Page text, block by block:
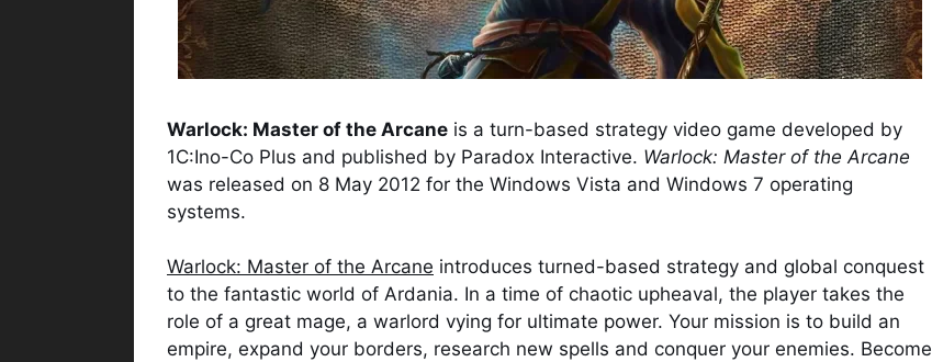
Warlock: Master of the Arcane is a turn-based strategy video game developed by
1C:Ino-Co Plus and published by Paradox Interactive. Warlock: Master of the Arcane
was released on 8 May 2012 for the Windows Vista and Windows 7 operating
systems.
Warlock: Master of the Arcane introduces turned-based strategy and global conquest
to the fantastic world of Ardania. In a time of chaotic upheaval, the player takes the
role of a great mage, a warlord vying for ultimate power. Your mission is to build an
empire, expand your borders, research new spells and conquer your enemies. Become